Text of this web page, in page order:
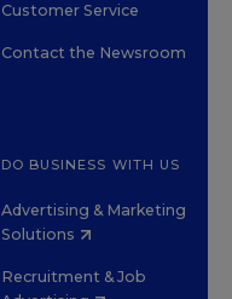
Customer Service
Contact the Newsroom
DO BUSINESS WITH US
Advertising & Marketing
Solutions
Recruitment & Job